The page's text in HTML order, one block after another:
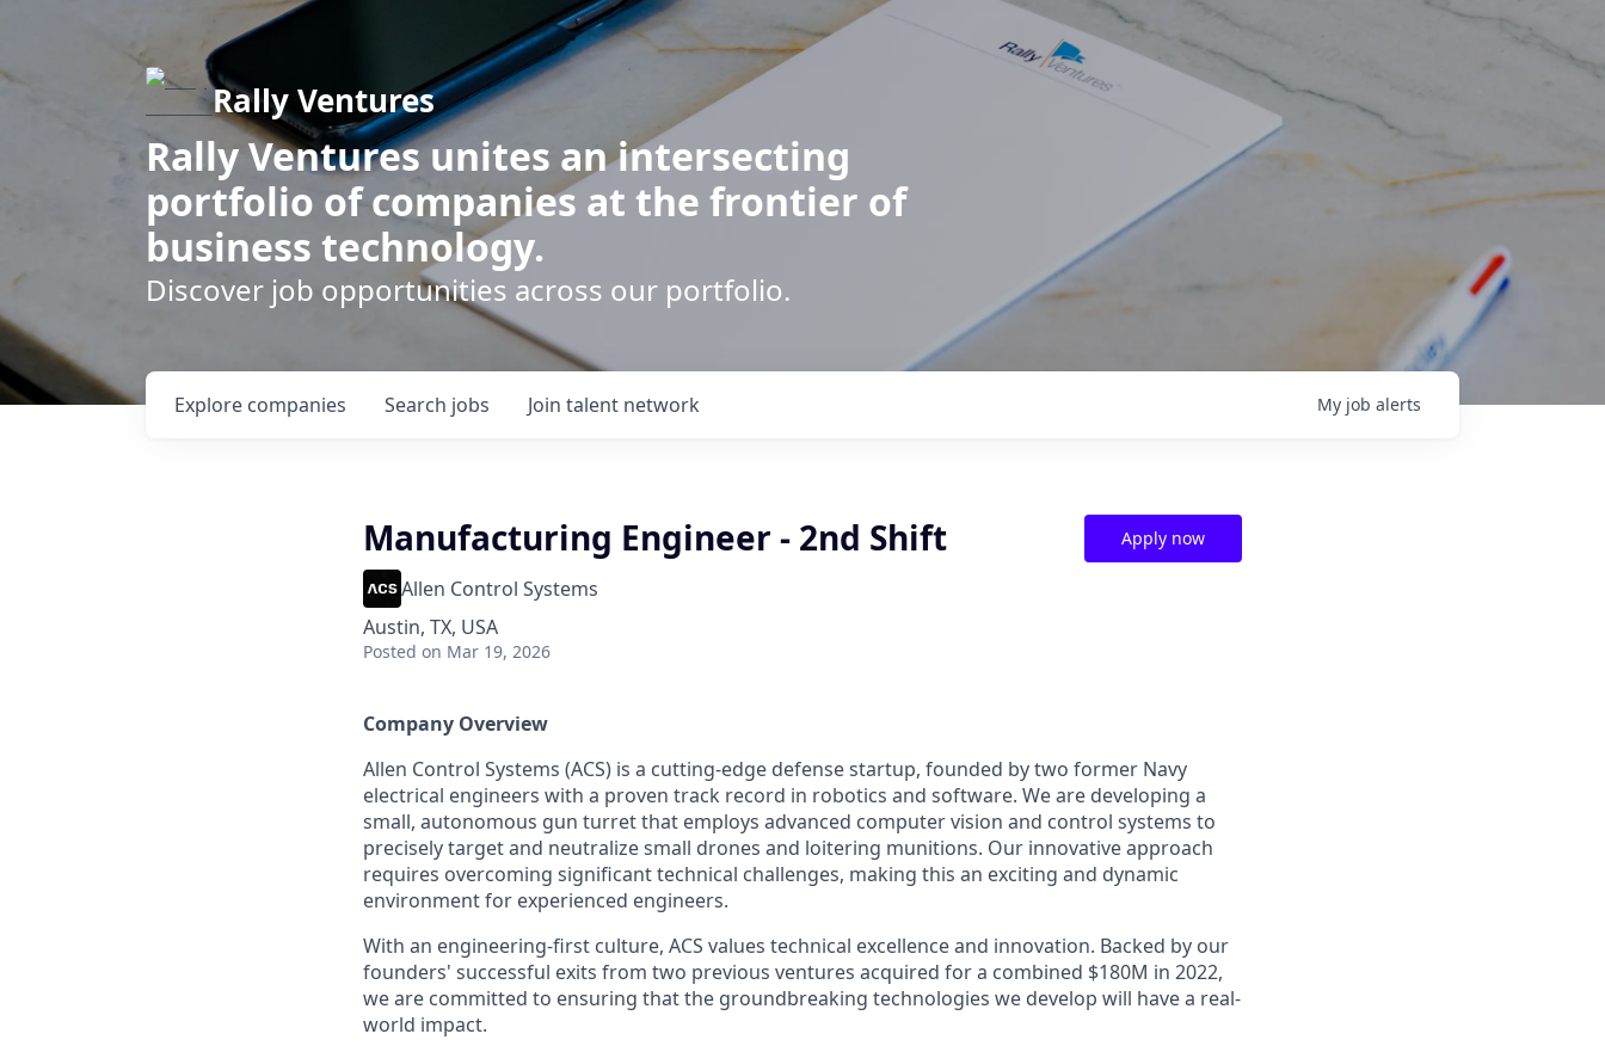
Rally Ventures
Rally Ventures unites an intersecting
portfolio of companies at the frontier of
business technology.
Discover job opportunities across our portfolio.
Search jobs
Explore companies Join talent network My job alerts
Manufacturing Engineer - 2nd Shift
Allen Control Systems
Austin, TX, USA
Posted on Mar 19, 2026
Apply now
Company Overview
Allen Control Systems (ACS) is a cutting-edge defense startup, founded by two former Navy
electrical engineers with a proven track record in robotics and software. We are developing a
small, autonomous gun turret that employs advanced computer vision and control systems to
precisely target and neutralize small drones and loitering munitions. Our innovative approach
requires overcoming significant technical challenges, making this an exciting and dynamic
environment for experienced engineers.
With an engineering-first culture, ACS values technical excellence and innovation. Backed by our
founders' successful exits from two previous ventures acquired for a combined $180M in 2022,
we are committed to ensuring that the groundbreaking technologies we develop will have a real-
world impact.